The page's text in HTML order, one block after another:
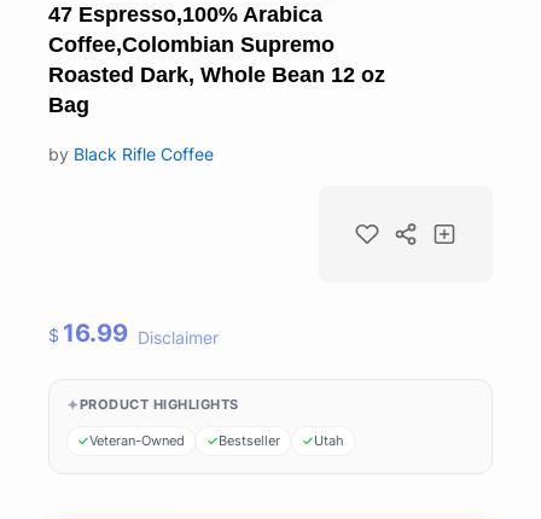
47 Espresso,100% Arabica
Coffee,Colombian Supremo
Roasted Dark, Whole Bean 12 oz
Bag
by Black Rifle Coffee
$ 16.99 Disclaimer
PRODUCT HIGHLIGHTS
Veteran-Owned Bestseller Utah